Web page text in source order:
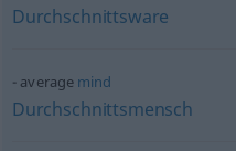
Durchschnittsware
average mind
Durchschnittsmensch